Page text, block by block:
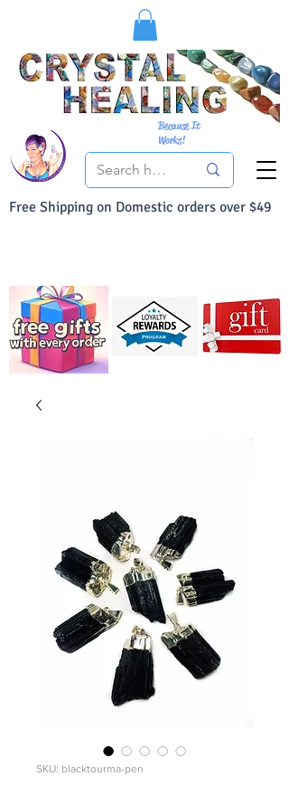
Free Shipping on Domestic orders over $49
Because It
Works!
SKU: blacktourma-pen